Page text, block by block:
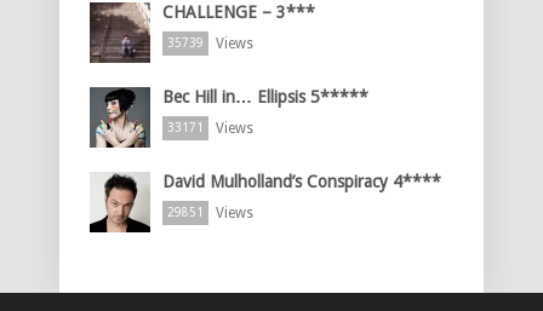
CHALLENGE – 3***
35739 Views
Bec Hill in… Ellipsis 5*****
33171 Views
David Mulholland’s Conspiracy 4****
29851 Views